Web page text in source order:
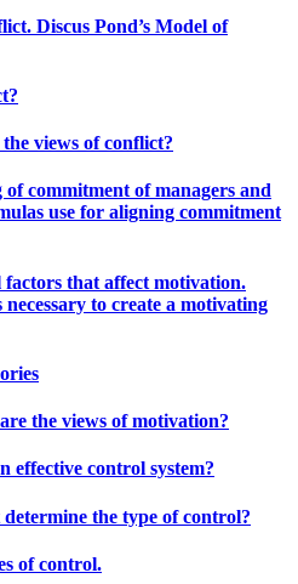
Discus Pond’s Model of
views of conflict?
commitment of managers and
use for aligning commitment
factors that affect motivation.
to create a motivating
the views of motivation?
effective control system?
the type of control?
of control.